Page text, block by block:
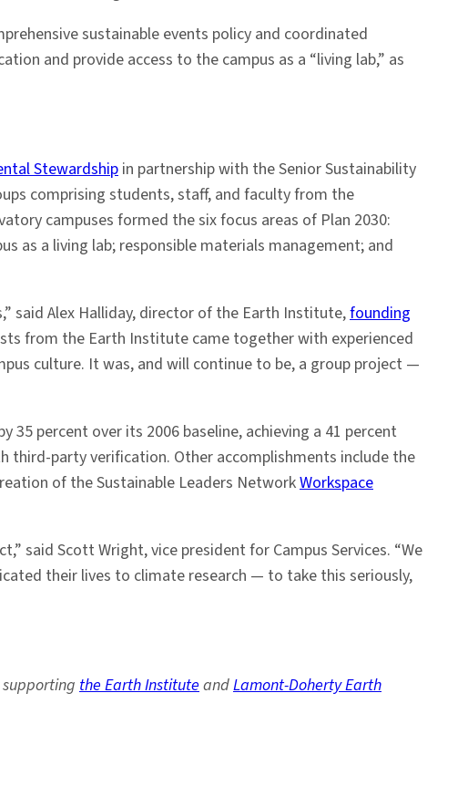
sustainable events policy and coordinated
and provide access to the campus as a “living lab,” as
Stewardshipin partnership with the Senior Sustainability
comprising students, staff, and faculty from the
campuses formed the six focus areas of Plan 2030:
as a living lab; responsible materials management; and
said Alex Halliday, director of the Earth Institute,founding
from the Earth Institute came together with experienced
culture. It was, and will continue to be, a group project —
35 percent over its 2006 baseline, achieving a 41 percent
third-party verification. Other accomplishments include the
of the Sustainable Leaders NetworkWorkspace
said Scott Wright, vice president for Campus Services. “We
their lives to climate research — to take this seriously,
the Earth InstituteandLamont-Doherty Earth